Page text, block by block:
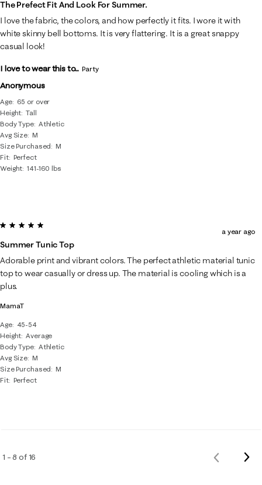
Anonymous
Age
65 or over
Height Tall
Body Type Athletic
Avg Size M
Size Purchased
M
Fit Perfect
Weight 141-160 lbs
The Prefect Fit And Look For Summer.
I love the fabric, the colors, and how perfectly it fits. I wore it with
white skinny bell bottoms. It is very flattering. It is a great snappy
casual look!
I love to wear this to... Party
MamaT
Age
45-54
Height Average
Body Type Athletic
Avg Size M
Size Purchased
M
Fit Perfect
5 out of 5 stars.
Summer Tunic Top
a year ago
Adorable print and vibrant colors. The perfect athletic material tunic
top to wear casually or dress up. The material is cooling which is a
plus.
1 – 8 of 16
Previous